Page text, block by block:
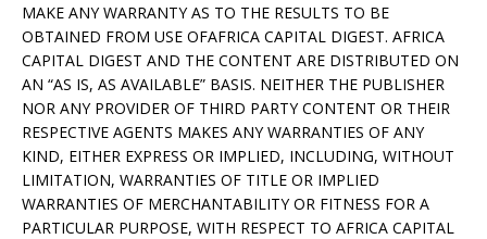
MAKE ANY WARRANTY AS TO THE RESULTS TO BE
OBTAINED FROM USE OFAFRICA CAPITAL DIGEST. AFRICA
CAPITAL DIGEST AND THE CONTENT ARE DISTRIBUTED ON
AN “AS IS, AS AVAILABLE” BASIS. NEITHER THE PUBLISHER
NOR ANY PROVIDER OF THIRD PARTY CONTENT OR THEIR
RESPECTIVE AGENTS MAKES ANY WARRANTIES OF ANY
KIND, EITHER EXPRESS OR IMPLIED, INCLUDING, WITHOUT
LIMITATION, WARRANTIES OF TITLE OR IMPLIED
WARRANTIES OF MERCHANTABILITY OR FITNESS FOR A
PARTICULAR PURPOSE, WITH RESPECT TO AFRICA CAPITAL